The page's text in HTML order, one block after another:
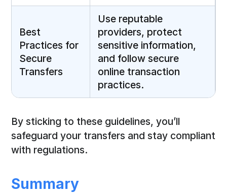
Best
Practices for
Secure
Transfers
Use reputable
providers, protect
sensitive information,
and follow secure
online transaction
practices.
By sticking to these guidelines, you’ll
safeguard your transfers and stay compliant
with regulations.
Summary